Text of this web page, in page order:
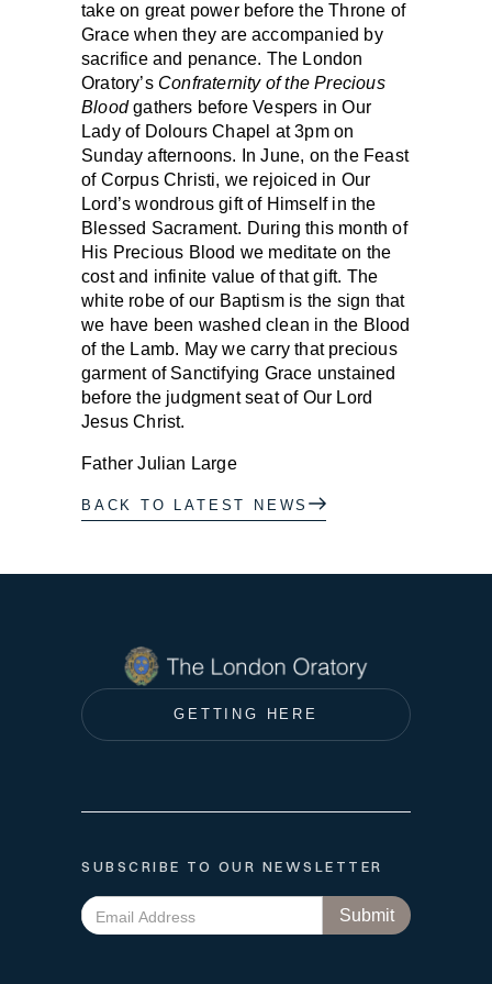
take on great power before the Throne of
Grace when they are accompanied by
sacrifice and penance. The London
Oratory’s Confraternity of the Precious
Bloodgathers before Vespers in Our
Lady of Dolours Chapel at 3pm on
Sunday afternoons. In June, on the Feast
of Corpus Christi, we rejoiced in Our
Lord’s wondrous gift of Himself in the
Blessed Sacrament. During this month of
His Precious Blood we meditate on the
cost and infinite value of that gift. The
white robe of our Baptism is the sign that
we have been washed clean in the Blood
of the Lamb. May we carry that precious
garment of Sanctifying Grace unstained
before the judgment seat of Our Lord
Jesus Christ.
Father Julian Large
BACK TO LATEST NEWS
GETTING HERE
SUBSCRIBE TO OUR NEWSLETTER